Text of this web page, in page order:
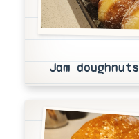
Jam doughnuts